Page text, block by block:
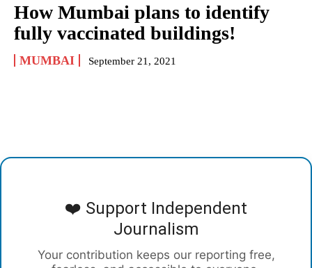
How Mumbai plans to identify
fully vaccinated buildings!
MUMBAI September 21, 2021
❤️ Support Independent
Journalism
Your contribution keeps our reporting free,